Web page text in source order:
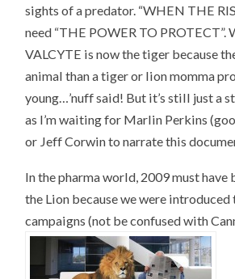
sights of a predator. “WHEN THE
need “THE POWER TO PROTECT”.
VALCYTE is now the tiger because
animal than a tiger or lion momma
young…’nuff said! But it’s still just a
as I’m waiting for Marlin Perkins
or Jeff Corwin to narrate this
In the pharma world, 2009 must have
the Lion because we were
campaigns (not be confused with